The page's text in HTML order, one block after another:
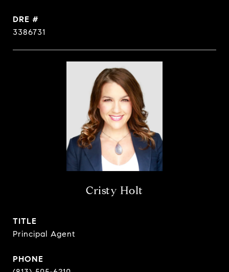
DRE #
3386731
Cristy Holt
TITLE
Principal Agent
PHONE